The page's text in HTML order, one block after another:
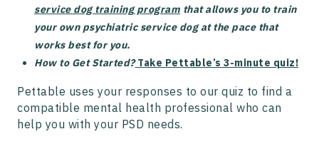
service dog training program that allows you to train
your own psychiatric service dog at the pace that
works best for you.
How to Get Started?Take Pettable’s 3-minute quiz!
Pettable uses your responses to our quiz to find a
compatible mental health professional who can
help you with your PSD needs.